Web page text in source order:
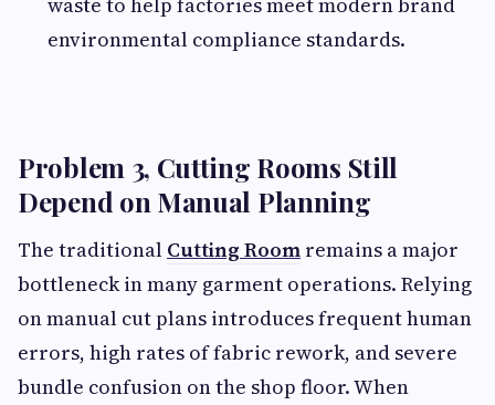
environmental compliance standards.
Problem 3, Cutting Rooms Still
Depend on Manual Planning
The traditional Cutting Room remains a major
bottleneck in many garment operations. Relying
on manual cut plans introduces frequent human
errors, high rates of fabric rework, and severe
bundle confusion on the shop floor. When